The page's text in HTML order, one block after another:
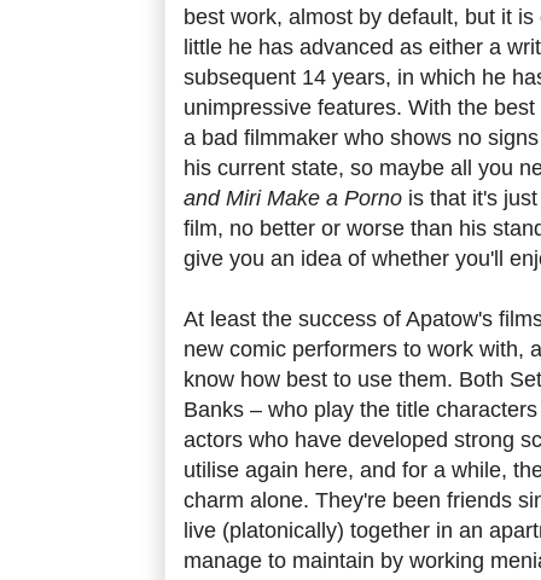
best work, almost by default, but it
little he has advanced as either a
subsequent 14 years, in which he
unimpressive features. With the
a bad filmmaker who shows no
his current state, so maybe all you
and Miri Make a Porno is that it's
film, no better or worse than his
give you an idea of whether you'll
At least the success of Apatow's
new comic performers to work with,
know how best to use them. Both
Banks – who play the title
actors who have developed strong
utilise again here, and for a while,
charm alone. They're been friends
live (platonically) together in an
manage to maintain by working